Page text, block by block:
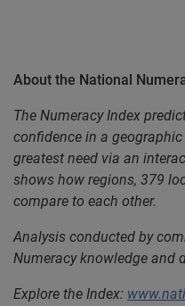
About the National
The Numeracy Index
confidence in a
greatest need via an
shows how regions, 379
compare to each other.
Analysis conducted by
Numeracy knowledge and
Explore the Index: